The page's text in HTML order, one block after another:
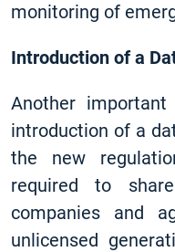
monitoring of
Introduction of a
Another
introduction of a
the new
required to
companies and
unlicensed